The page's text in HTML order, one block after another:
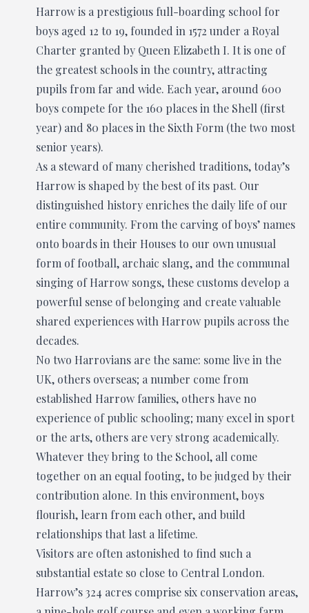
Harrow is a prestigious full-boarding school for
boys aged 12 to 19, founded in 1572 under a Royal
Charter granted by Queen Elizabeth I. It is one of
the greatest schools in the country, attracting
pupils from far and wide. Each year, around 600
boys compete for the 160 places in the Shell (first
year) and 80 places in the Sixth Form (the two most
senior years).
As a steward of many cherished traditions, today’s
Harrow is shaped by the best of its past. Our
distinguished history enriches the daily life of our
entire community. From the carving of boys’ names
onto boards in their Houses to our own unusual
form of football, archaic slang, and the communal
singing of Harrow songs, these customs develop a
powerful sense of belonging and create valuable
shared experiences with Harrow pupils across the
decades.
No two Harrovians are the same: some live in the
UK, others overseas; a number come from
established Harrow families, others have no
experience of public schooling; many excel in sport
or the arts, others are very strong academically.
Whatever they bring to the School, all come
together on an equal footing, to be judged by their
contribution alone. In this environment, boys
flourish, learn from each other, and build
relationships that last a lifetime.
Visitors are often astonished to find such a
substantial estate so close to Central London.
Harrow’s 324 acres comprise six conservation areas,